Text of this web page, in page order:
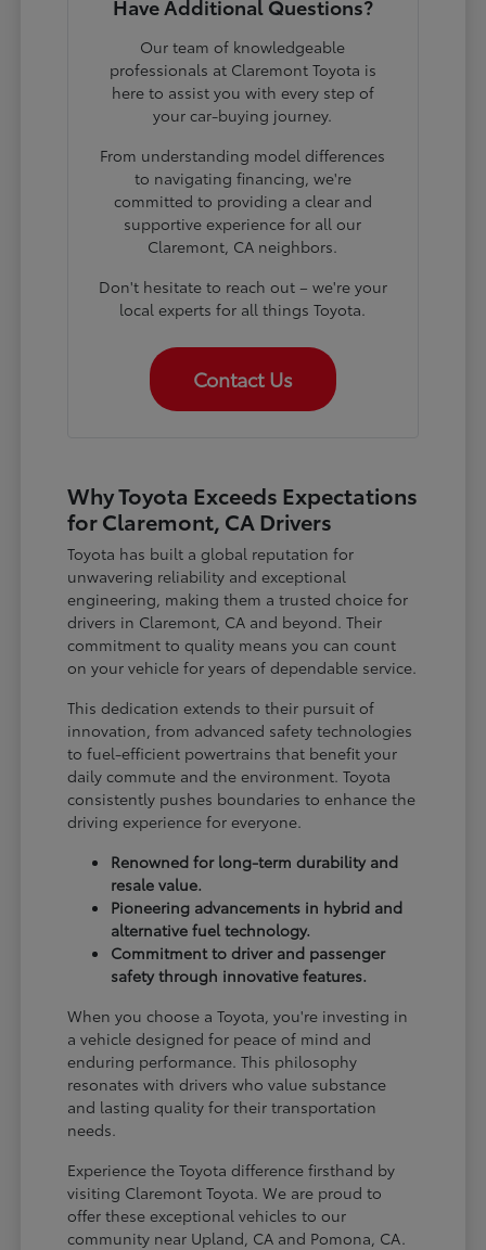
Have Additional Questions?
Our team of knowledgeable
professionals at Claremont Toyota is
here to assist you with every step of
your car-buying journey.
From understanding model differences
to navigating financing, we're
committed to providing a clear and
supportive experience for all our
Claremont, CA neighbors.
Don't hesitate to reach out – we're your
local experts for all things Toyota.
Contact Us
Why Toyota Exceeds Expectations
for Claremont, CA Drivers
Toyota has built a global reputation for
unwavering reliability and exceptional
engineering, making them a trusted choice for
drivers in Claremont, CA and beyond. Their
commitment to quality means you can count
on your vehicle for years of dependable service.
This dedication extends to their pursuit of
innovation, from advanced safety technologies
to fuel-efficient powertrains that benefit your
daily commute and the environment. Toyota
consistently pushes boundaries to enhance the
driving experience for everyone.
Renowned for long-term durability and
resale value.
Pioneering advancements in hybrid and
alternative fuel technology.
Commitment to driver and passenger
safety through innovative features.
When you choose a Toyota, you're investing in
a vehicle designed for peace of mind and
enduring performance. This philosophy
resonates with drivers who value substance
and lasting quality for their transportation
needs.
Experience the Toyota difference firsthand by
visiting Claremont Toyota. We are proud to
offer these exceptional vehicles to our
community near Upland, CA and Pomona, CA.